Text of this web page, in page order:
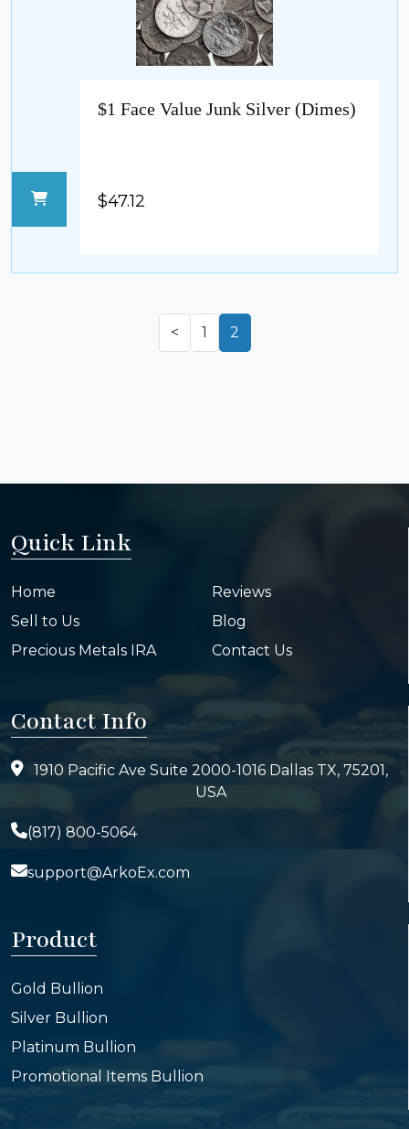
$1 Face Value Junk Silver (Dimes)
$47.12
< 1 2
Quick Link
Home
Sell to Us
Precious Metals IRA
Reviews
Blog
Contact Us
Contact Info
1910 Pacific Ave Suite 2000-1016 Dallas TX, 75201,
USA
(817) 800-5064
support@ArkoEx.com
Product
Gold Bullion
Silver Bullion
Platinum Bullion
Promotional Items Bullion